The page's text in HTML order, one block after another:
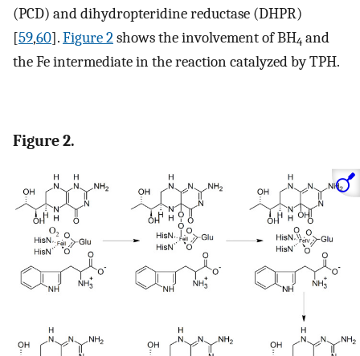
(PCD) and dihydropteridine reductase (DHPR)
[59,60].Figure 2shows the involvement of BH4 and
the Fe intermediate in the reaction catalyzed by TPH.
Figure 2.